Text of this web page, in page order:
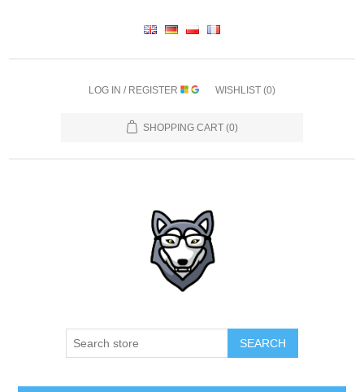
LOG IN / REGISTER WISHLIST (0)
SHOPPING CART (0)
SEARCH